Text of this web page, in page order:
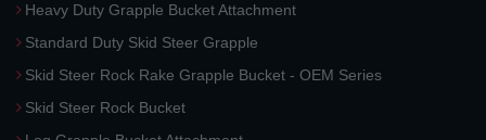
Heavy Duty Grapple Bucket Attachment
Standard Duty Skid Steer Grapple
Skid Steer Rock Rake Grapple Bucket - OEM Series
Skid Steer Rock Bucket